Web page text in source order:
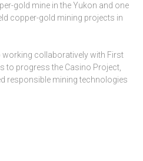
gold mine in the Yukon and one
copper-gold mining projects in
collaboratively with First
to progress the Casino Project,
responsible mining technologies